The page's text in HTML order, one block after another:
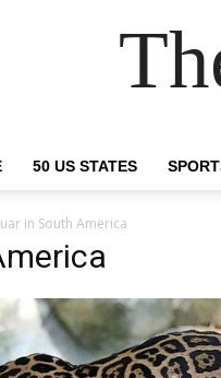
50 US STATES
in South America